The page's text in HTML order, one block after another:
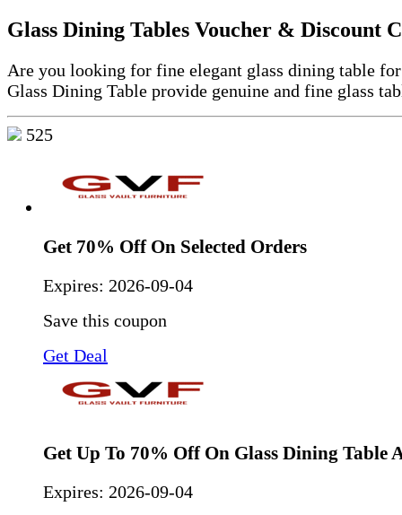
Glass Dining Tables Voucher & Discount
Are you looking for fine elegant glass dining table
Glass Dining Table provide genuine and fine glass
525
Get 70% Off On Selected Orders
Expires: 2026-09-04
Save this coupon
Get Deal
Get Up To 70% Off On Glass Dining Table
Expires: 2026-09-04